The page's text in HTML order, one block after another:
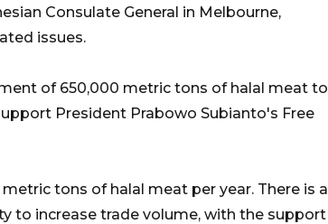
Consulate General in Melbourne,
issues.
of 650,000 metric tons of halal meat to
President Prabowo Subianto's Free
tons of halal meat per year. There is a
to increase trade volume, with the support